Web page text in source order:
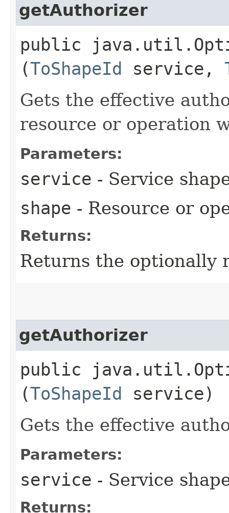
getAuthorizer
public
(ToShapeId service,
Gets the effective
resource or operation
Parameters:
service - Service
shape - Resource or
Returns:
Returns the optionally
getAuthorizer
public
(ToShapeId service)
Gets the effective
Parameters:
service - Service
Returns: